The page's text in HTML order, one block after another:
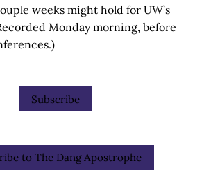
weeks might hold for UW’s
Monday morning, before
Subscribe
to The Dang Apostrophe